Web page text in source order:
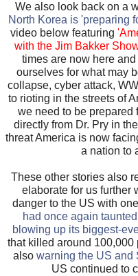
We also look back on a
North Korea is 'preparing
video below featuring
with the Jim Bakker
times are now here
ourselves for what may
collapse, cyber attack,
to rioting in the streets of
we need to be prepared
directly from Dr. Pry in
threat America is now
a nation to
These other stories also
elaborate for us further
danger to the US with
had once again
blowing up its biggest-
that killed around
also warning the US and
US continued to